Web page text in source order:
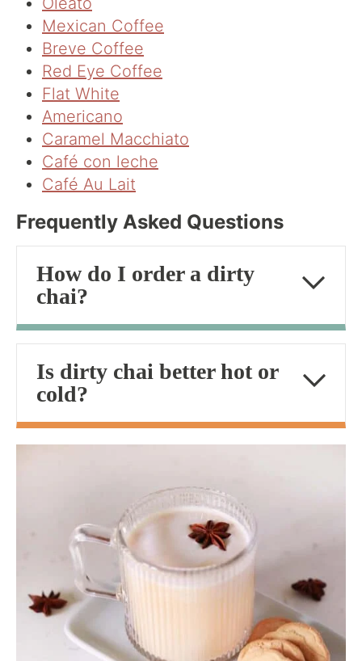
Mexican Coffee
Breve Coffee
Red Eye Coffee
Flat White
Americano
Caramel Macchiato
Café con leche
Café Au Lait
Frequently Asked Questions
How do I order a dirty
chai?
Is dirty chai better hot or
cold?